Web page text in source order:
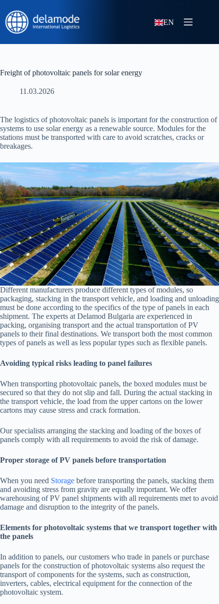
EN
Freight of photovoltaic panels for solar energy
11.03.2026
The logistics of photovoltaic panels is important for the construction of
systems to use solar energy as a renewable source. Modules for the
stations must be transported with care to avoid scratches, cracks or
breakages.
Different manufacturers produce different types of modules, so
packaging, stacking in the transport vehicle, and loading and unloading
must be done according to the specifics of the type of panels in each
shipment. The experts at Delamod Bulgaria are experienced in
packing, organising transport and the actual transportation of PV
panels to their final destinations. We transport both the most common
types of panels as well as less popular types such as flexible panels.
Avoiding typical risks leading to panel failures
When transporting photovoltaic panels, the boxed modules must be
secured so that they do not slip and fall. During the actual stacking in
the transport vehicle, the load from the upper cartons on the lower
cartons may cause stress and crack formation.
Our specialists arranging the stacking and loading of the boxes of
panels comply with all requirements to avoid the risk of damage.
Proper storage of PV panels before transportation
When you need Storage before transporting the panels, stacking them
and avoiding stress from gravity are equally important. We offer
warehousing of PV panel shipments with all requirements met to avoid
damage and disruption to the integrity of the panels.
Elements for photovoltaic systems that we transport together with
the panels
In addition to panels, our customers who trade in panels or purchase
panels for the construction of photovoltaic systems also request the
transport of components for the systems, such as construction,
inverters, cables, electrical equipment for the connection of the
photovoltaic system.